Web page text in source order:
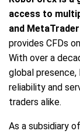
access to
and
provides CFDs
With over a
global
reliability and
traders alike.
As a subsidiary